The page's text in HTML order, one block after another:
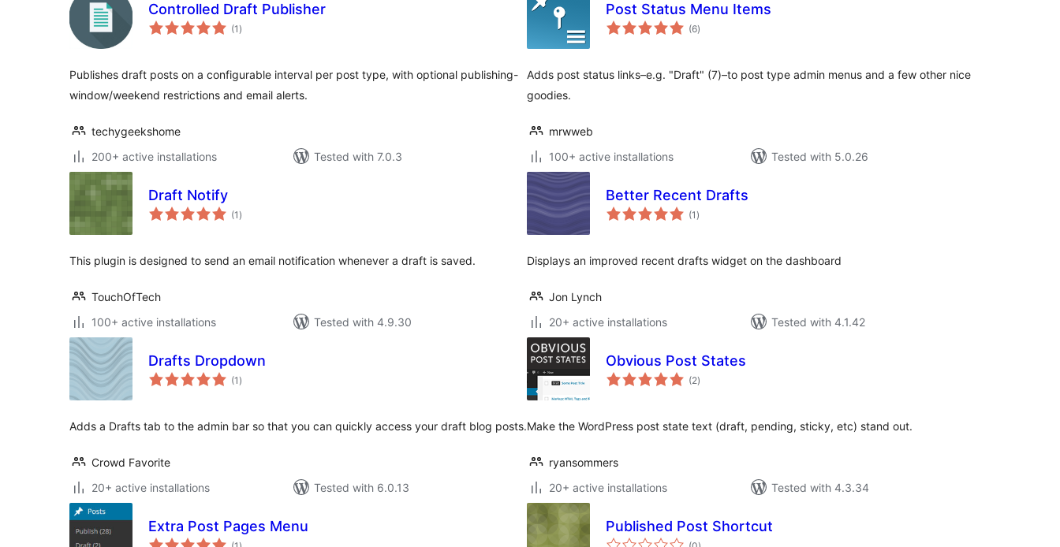
Controlled Draft Publisher
(1 total
ratings
)
Publishes draft posts on a configurable interval per post type, with optional publishing-
window/weekend restrictions and email alerts.
techygeekshome
200+ active installations
Tested with 7.0.3
Post Status Menu Items
(6total
ratings
)
Adds post status links–e.g. "Draft" (7)–to post type admin menus and a few other nice
goodies.
mrwweb
100+ active installations
Tested with 5.0.26
Draft Notify
(1 total
ratings
)
This plugin is designed to send an email notification whenever a draft is saved.
TouchOfTech
100+ active installations
Tested with 4.9.30
Better Recent Drafts
(1 total
ratings
)
Displays an improved recent drafts widget on the dashboard
Jon Lynch
20+ active installations
Tested with 4.1.42
Drafts Dropdown
(1 total
ratings
)
Adds a Drafts tab to the admin bar so that you can quickly access your draft blog posts.
Crowd Favorite
20+ active installations
Tested with 6.0.13
Obvious Post States
(2total
ratings
)
Make the WordPress post state text (draft, pending, sticky, etc) stand out.
ryansommers
20+ active installations
Tested with 4.3.34
Extra Post Pages Menu
total
Published Post Shortcut
total